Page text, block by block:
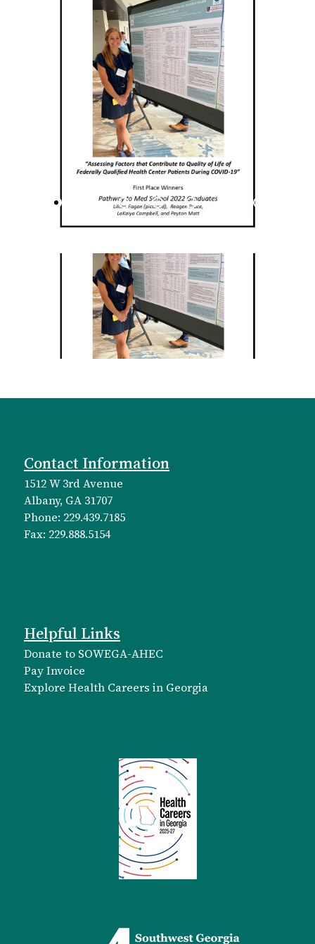
Contact Information
1512 W 3rd Avenue
Albany, GA 31707
Phone: 229.439.7185
Fax: 229.888.5154
Helpful Links
Donate to SOWEGA-AHEC
Pay Invoice
Explore Health Careers in Georgia